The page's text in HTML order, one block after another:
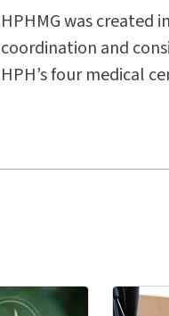
HPHMG was created
coordination and
HPH’s four medical